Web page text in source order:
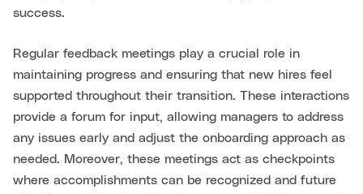
success.
Regular feedback meetings play a crucial role in
maintaining progress and ensuring that new hires feel
supported throughout their transition. These interactions
provide a forum for input, allowing managers to address
any issues early and adjust the onboarding approach as
needed. Moreover, these meetings act as checkpoints
where accomplishments can be recognized and future